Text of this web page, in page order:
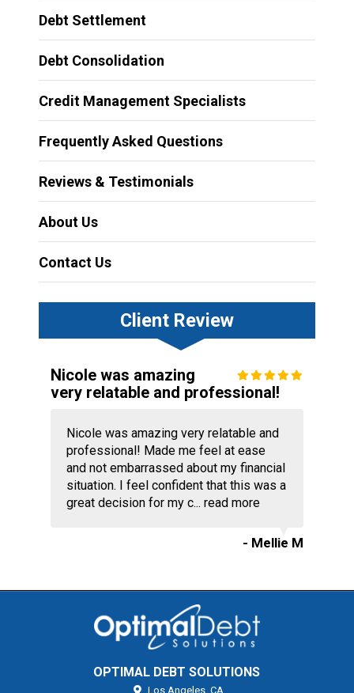
Debt Settlement
Debt Consolidation
Credit Management Specialists
Frequently Asked Questions
Reviews & Testimonials
About Us
Contact Us
Client Review
Nicole was amazing
very relatable and professional!
Nicole was amazing very relatable and
professional! Made me feel at ease
and not embarrassed about my financial
situation. I feel confident that this was a
great decision for my c... read more
- Mellie M
OPTIMAL DEBT SOLUTIONS
Los Angeles, CA